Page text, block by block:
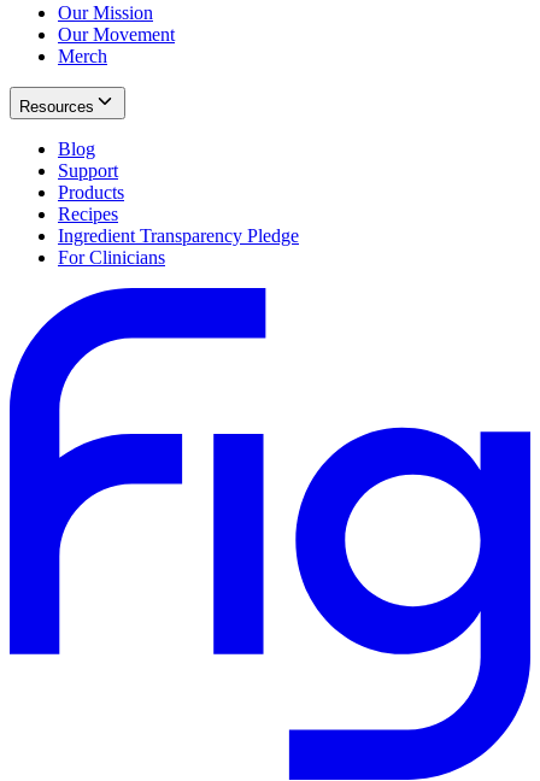
Our Mission
Our Movement
Merch
Resources
Blog
Support
Products
Recipes
Ingredient Transparency Pledge
For Clinicians